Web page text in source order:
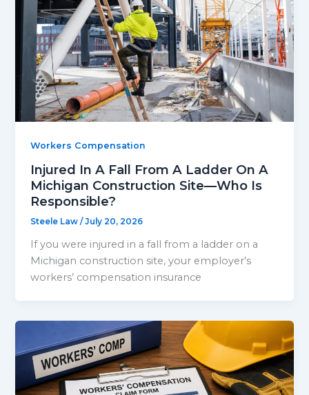
Workers Compensation
Injured In A Fall From A Ladder On A
Michigan Construction Site—Who Is
Responsible?
Steele Law/July 20, 2026
If you were injured in a fall from a ladder on a
Michigan construction site, your employer’s
workers’ compensation insurance